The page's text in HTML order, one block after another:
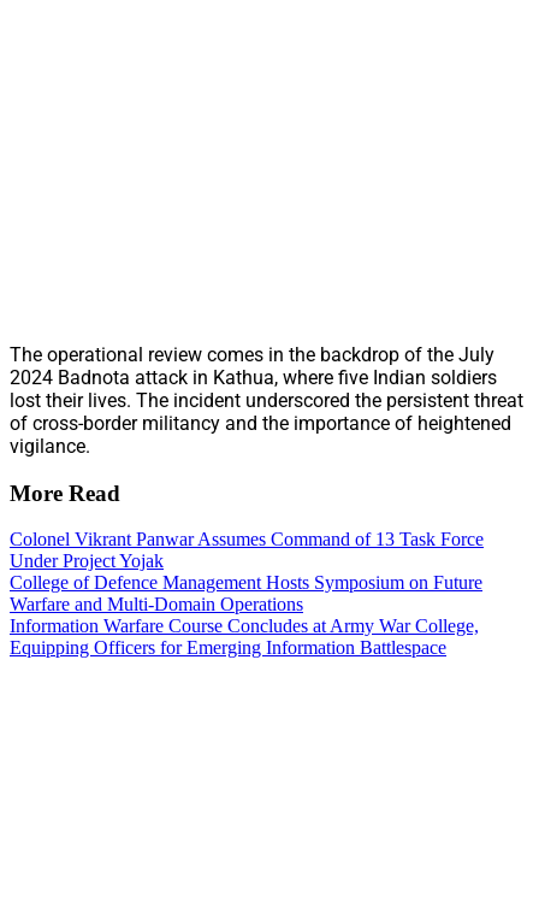
The operational review comes in the backdrop of the July
2024 Badnota attack in Kathua, where five Indian soldiers
lost their lives. The incident underscored the persistent threat
of cross-border militancy and the importance of heightened
vigilance.
More Read
Colonel Vikrant Panwar Assumes Command of 13 Task Force
Under Project Yojak
College of Defence Management Hosts Symposium on Future
Warfare and Multi-Domain Operations
Information Warfare Course Concludes at Army War College,
Equipping Officers for Emerging Information Battlespace